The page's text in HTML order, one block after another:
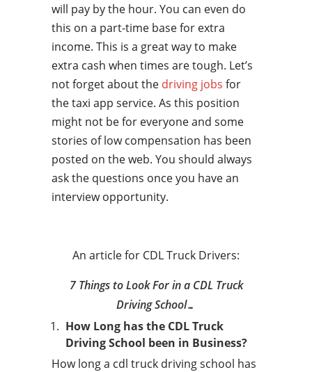
will pay by the hour. You can even do
this on a part-time base for extra
income. This is a great way to make
extra cash when times are tough. Let’s
not forget about the driving jobs for
the taxi app service. As this position
might not be for everyone and some
stories of low compensation has been
posted on the web. You should always
ask the questions once you have an
interview opportunity.
An article for CDL Truck Drivers:
7 Things to Look For in a CDL Truck
Driving School…
How Long has the CDL Truck
Driving School been in Business?
How long a cdl truck driving school has